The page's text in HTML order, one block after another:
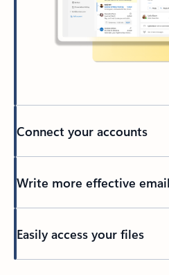
Connect your accounts
Write more effective
Easily access your files